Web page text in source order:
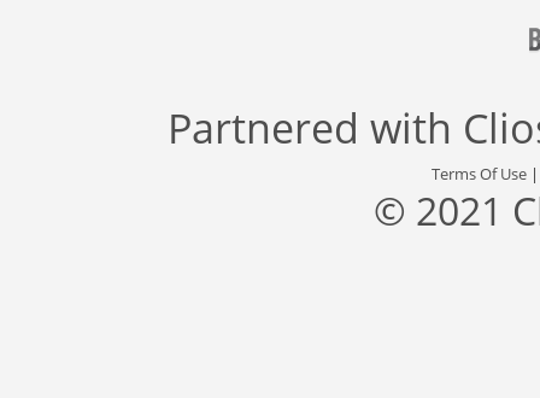
Partnered with
Terms Of Use
© 2021